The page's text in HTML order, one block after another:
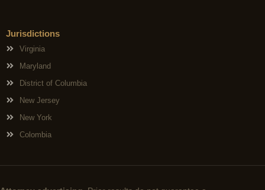
Jurisdictions
Virginia
Maryland
District of Columbia
New Jersey
New York
Colombia